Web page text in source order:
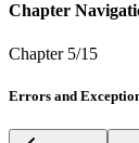
Chapter
Chapter 5/15
Errors and